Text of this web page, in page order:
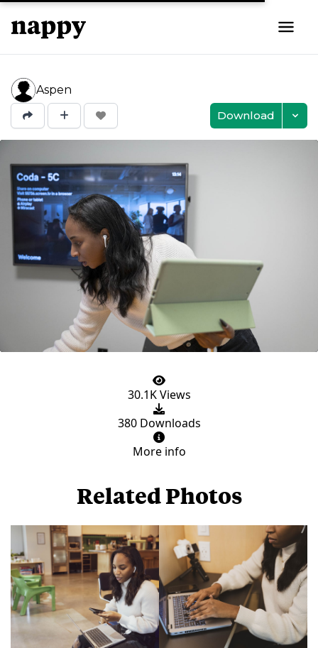
Aspen
Download
30.1K Views
380 Downloads
More info
Related Photos